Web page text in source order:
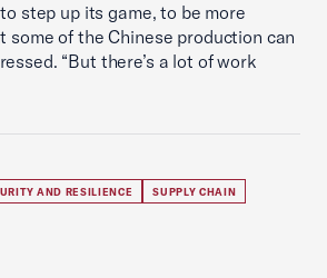
step up its game, to be more
some of the Chinese production can
“But there’s a lot of work
AND RESILIENCE SUPPLY CHAIN